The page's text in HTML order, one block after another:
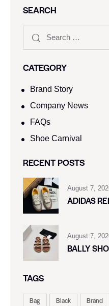
SEARCH
CATEGORY
Brand Story
Company News
FAQs
Shoe Carnival​
RECENT POSTS
August 7,
ADIDAS
August 7,
BALLY
TAGS
Bag Black Brand